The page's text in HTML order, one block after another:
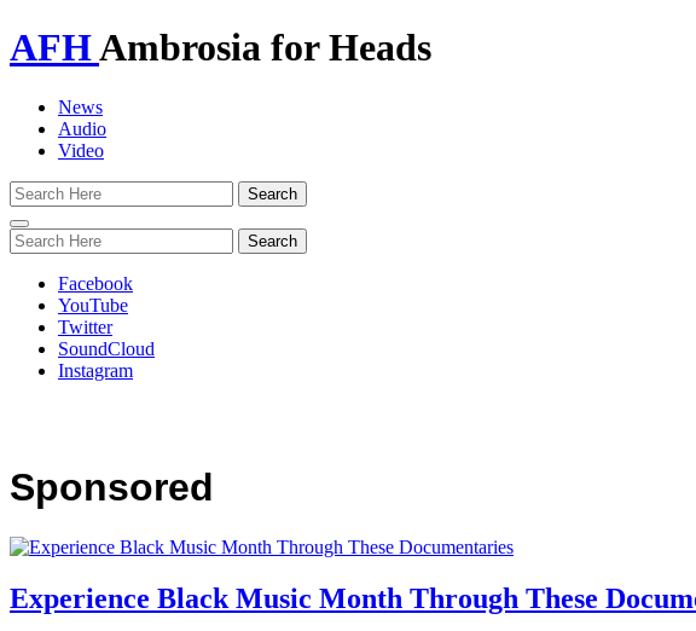
AFHAmbrosia for Heads
News
Audio
Video
Toggle
navigation
Facebook
YouTube
Twitter
SoundCloud
Instagram
Sponsored
Experience Black Music Month Through These